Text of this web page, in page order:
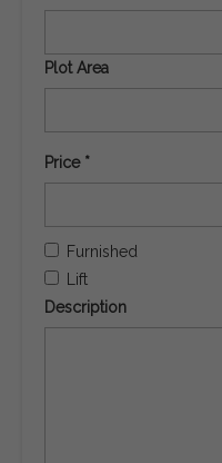
Plot Area
Price *
Furnished
Lift
Description